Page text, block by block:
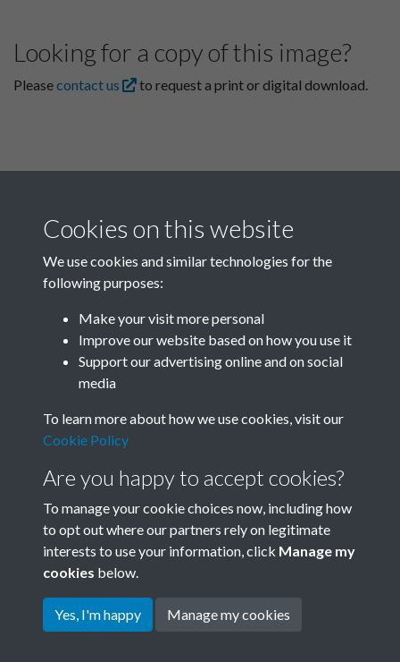
Looking for a copy of this image?
Pleasecontact us to request a print or digital download.
Related collections
Terms & Conditions
Privacy Policy
Cookie Policy
Copyright © 2026 Society for
Cookies on this website
We use cookies and similar technologies for the
following purposes:
Make your visit more personal
Improve our website based on how you use it
Support our advertising online and on social
media
To learn more about how we use cookies, visit our
Cookie Policy
Are you happy to accept cookies?
To manage your cookie choices now, including how
to opt out where our partners rely on legitimate
interests to use your information, click Manage my
cookies below.
Yes, I'm happy Manage my cookies